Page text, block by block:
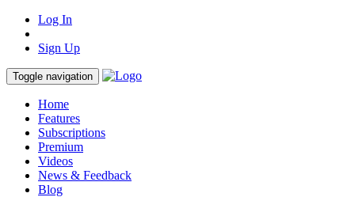
Log In
Sign Up
Toggle navigation
Home
Features
Subscriptions
Premium
Videos
News & Feedback
Blog